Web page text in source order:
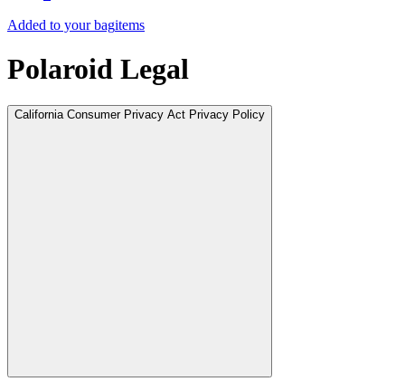
Added to your bagitems
Polaroid Legal
California Consumer Privacy Act Privacy Policy